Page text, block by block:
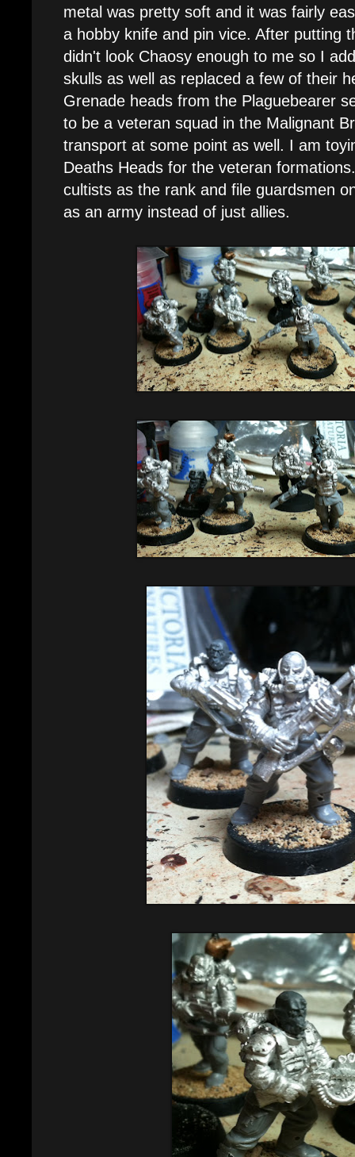
metal was pretty soft and it was fairly
a hobby knife and pin vice. After putting
didn't look Chaosy enough to me so I
skulls as well as replaced a few of their
Grenade heads from the Plaguebearer
to be a veteran squad in the Malignant
transport at some point as well. I am
Deaths Heads for the veteran
cultists as the rank and file guardsmen
as an army instead of just allies.